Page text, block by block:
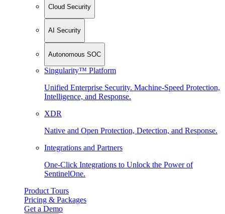
Cloud Security
AI Security
Autonomous SOC
Singularity™ Platform
Unified Enterprise Security. Machine-Speed Protection,
Intelligence, and Response.
XDR
Native and Open Protection, Detection, and Response.
Integrations and Partners
One-Click Integrations to Unlock the Power of
SentinelOne.
Product Tours
Pricing & Packages
Get a Demo